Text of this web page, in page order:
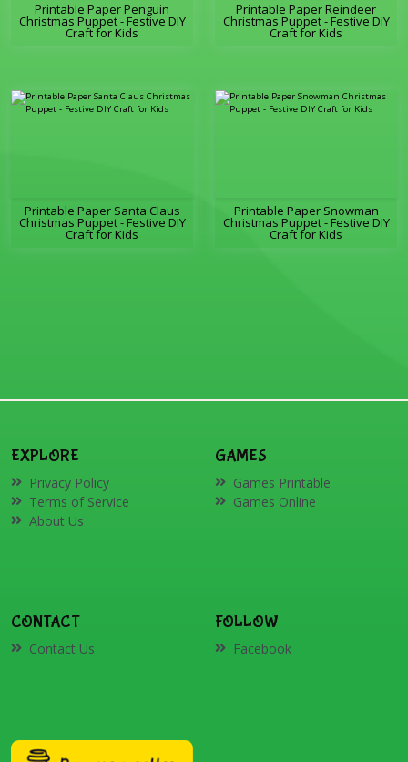
Printable Paper Penguin
Christmas Puppet - Festive DIY
Craft for Kids
Printable Paper Reindeer
Christmas Puppet - Festive DIY
Craft for Kids
Printable Paper Santa Claus
Christmas Puppet - Festive DIY
Craft for Kids
Printable Paper Snowman
Christmas Puppet - Festive DIY
Craft for Kids
EXPLORE
Privacy Policy
Terms of Service
About Us
GAMES
Games Printable
Games Online
CONTACT
Contact Us
FOLLOW
Facebook